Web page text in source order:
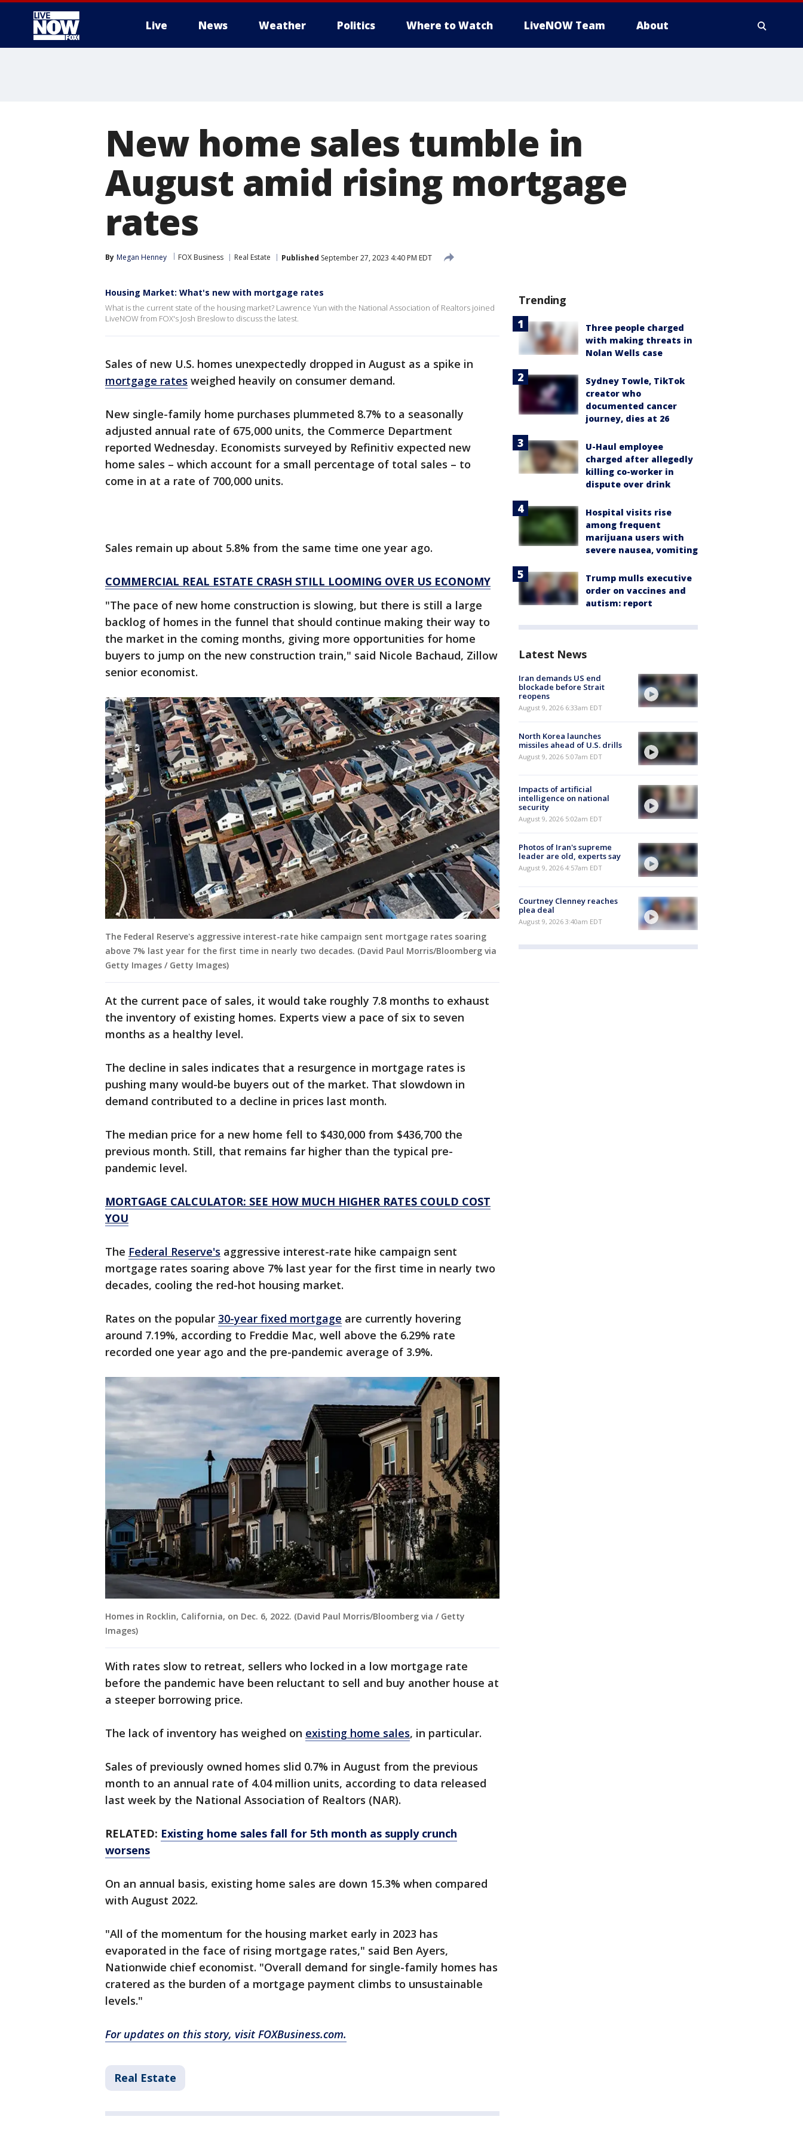
Live News Weather Politics Where to Watch LiveNOW Team About
New home sales tumble in
August amid rising mortgage
rates
By Megan Henney FOX Business Real Estate Published September 27, 2023 4:40 PM EDT
Housing Market: What's new with mortgage rates
What is the current state of the housing market? Lawrence Yun with the National Association of Realtors joined
LiveNOW from FOX's Josh Breslow to discuss the latest.
Sales of new U.S. homes unexpectedly dropped in August as a spike in
mortgage rates weighed heavily on consumer demand.
New single-family home purchases plummeted 8.7% to a seasonally
adjusted annual rate of 675,000 units, the Commerce Department
reported Wednesday. Economists surveyed by Refinitiv expected new
home sales – which account for a small percentage of total sales – to
come in at a rate of 700,000 units.
Sales remain up about 5.8% from the same time one year ago.
COMMERCIAL REAL ESTATE CRASH STILL LOOMING OVER US ECONOMY
"The pace of new home construction is slowing, but there is still a large
backlog of homes in the funnel that should continue making their way to
the market in the coming months, giving more opportunities for home
buyers to jump on the new construction train," said Nicole Bachaud, Zillow
senior economist.
The Federal Reserve's aggressive interest-rate hike campaign sent mortgage rates soaring
above 7% last year for the first time in nearly two decades. (David Paul Morris/Bloomberg via
Getty Images / Getty Images)
At the current pace of sales, it would take roughly 7.8 months to exhaust
the inventory of existing homes. Experts view a pace of six to seven
months as a healthy level.
The decline in sales indicates that a resurgence in mortgage rates is
pushing many would-be buyers out of the market. That slowdown in
demand contributed to a decline in prices last month.
The median price for a new home fell to $430,000 from $436,700 the
previous month. Still, that remains far higher than the typical pre-
pandemic level.
MORTGAGE CALCULATOR: SEE HOW MUCH HIGHER RATES COULD COST
YOU
The Federal Reserve's aggressive interest-rate hike campaign sent
mortgage rates soaring above 7% last year for the first time in nearly two
decades, cooling the red-hot housing market.
Rates on the popular 30-year fixed mortgage are currently hovering
around 7.19%, according to Freddie Mac, well above the 6.29% rate
recorded one year ago and the pre-pandemic average of 3.9%.
Homes in Rocklin, California, on Dec. 6, 2022. (David Paul Morris/Bloomberg via / Getty
Images)
With rates slow to retreat, sellers who locked in a low mortgage rate
before the pandemic have been reluctant to sell and buy another house at
a steeper borrowing price.
The lack of inventory has weighed on existing home sales, in particular.
Sales of previously owned homes slid 0.7% in August from the previous
month to an annual rate of 4.04 million units, according to data released
last week by the National Association of Realtors (NAR).
RELATED: Existing home sales fall for 5th month as supply crunch
worsens
On an annual basis, existing home sales are down 15.3% when compared
with August 2022.
"All of the momentum for the housing market early in 2023 has
evaporated in the face of rising mortgage rates," said Ben Ayers,
Nationwide chief economist. "Overall demand for single-family homes has
cratered as the burden of a mortgage payment climbs to unsustainable
levels."
For updates on this story, visit FOXBusiness.com.
Real Estate
Trending
Three people charged
with making threats in
Nolan Wells case
Sydney Towle, TikTok
creator who
documented cancer
journey, dies at 26
U-Haul employee
charged after allegedly
killing co-worker in
dispute over drink
Hospital visits rise
among frequent
marijuana users with
severe nausea, vomiting
Trump mulls executive
order on vaccines and
autism: report
Latest News
Iran demands US end
blockade before Strait
reopens
August 9, 2026 6:33am EDT
North Korea launches
missiles ahead of U.S. drills
August 9, 2026 5:07am EDT
Impacts of artificial
intelligence on national
security
August 9, 2026 5:02am EDT
Photos of Iran's supreme
leader are old, experts say
August 9, 2026 4:57am EDT
Courtney Clenney reaches
plea deal
August 9, 2026 3:40am EDT